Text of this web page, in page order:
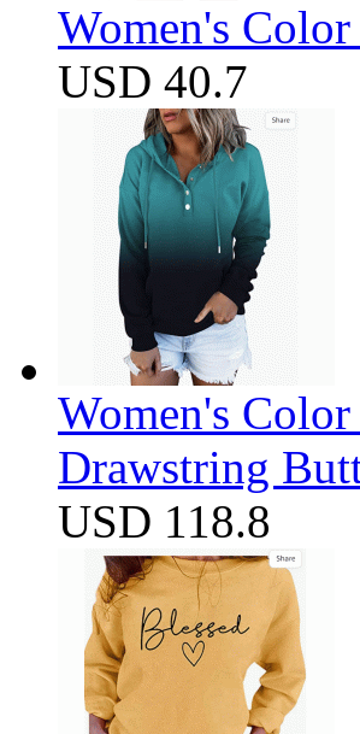
Women's
USD 40.7
Women's
Drawstring
USD 118.8